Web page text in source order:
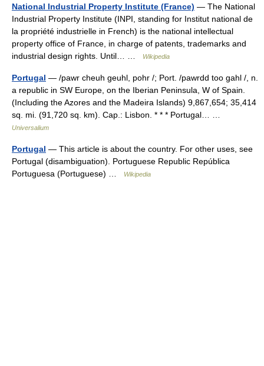
National Industrial Property Institute (France) — The National
Industrial Property Institute (INPI, standing for Institut national de
la propriété industrielle in French) is the national intellectual
property office of France, in charge of patents, trademarks and
industrial design rights. Until… …
Wikipedia
Portugal — /pawr cheuh geuhl, pohr /; Port. /pawrdd too gahl /, n.
a republic in SW Europe, on the Iberian Peninsula, W of Spain.
(Including the Azores and the Madeira Islands) 9,867,654; 35,414
sq. mi. (91,720 sq. km). Cap.: Lisbon. * * * Portugal… …
Universalium
Portugal — This article is about the country. For other uses, see
Portugal (disambiguation). Portuguese Republic República
Portuguesa (Portuguese) …
Wikipedia